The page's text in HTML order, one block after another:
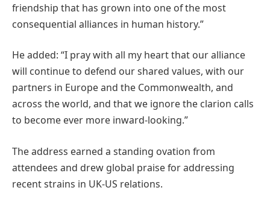
friendship that has grown into one of the most
consequential alliances in human history.”
He added: “I pray with all my heart that our alliance
will continue to defend our shared values, with our
partners in Europe and the Commonwealth, and
across the world, and that we ignore the clarion calls
to become ever more inward-looking.”
The address earned a standing ovation from
attendees and drew global praise for addressing
recent strains in UK-US relations.